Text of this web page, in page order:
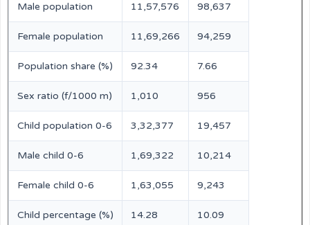
Male population 11,57,576 98,637
Female population 11,69,266 94,259
Population share (%) 92.34 7.66
Sex ratio (f/1000 m) 1,010 956
Child population 0-6 3,32,377 19,457
Male child 0-6 1,69,322 10,214
Female child 0-6 1,63,055 9,243
Child percentage (%) 14.28 10.09